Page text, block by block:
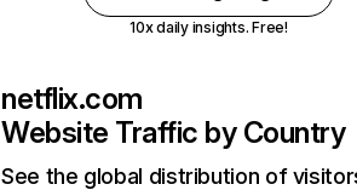
10x daily insights. Free!
netflix.com
Website Traffic by Country
See the global distribution of